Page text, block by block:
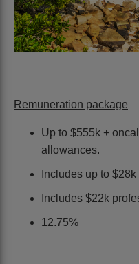
Remuneration package
Up to $555k +
allowances.
Includes up to
Includes $22k
12.75%